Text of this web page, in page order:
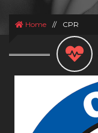
Home // CPR